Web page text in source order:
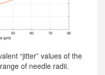
“jitter” values of the
of needle radii.